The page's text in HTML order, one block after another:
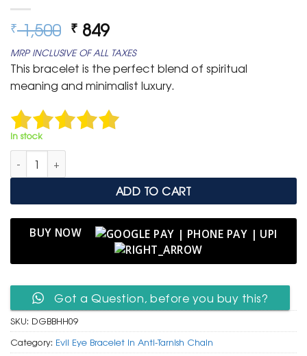
₹1,500 Original
price
was:
₹ 1,500.
₹ 849Current
price
is:
₹ 849.
MRP INCLUSIVE OF ALL TAXES
This bracelet is the perfect blend of spiritual
meaning and minimalist luxury.
In stock
Gold Anti-Tarnish Beaded Bracelet with Hamsa & Evil Eye
ADD TO CART
BUY NOW
Got a Question, before you buy this?
SKU: DGBBHH09
Category: Evil Eye Bracelet in Anti-Tarnish Chain